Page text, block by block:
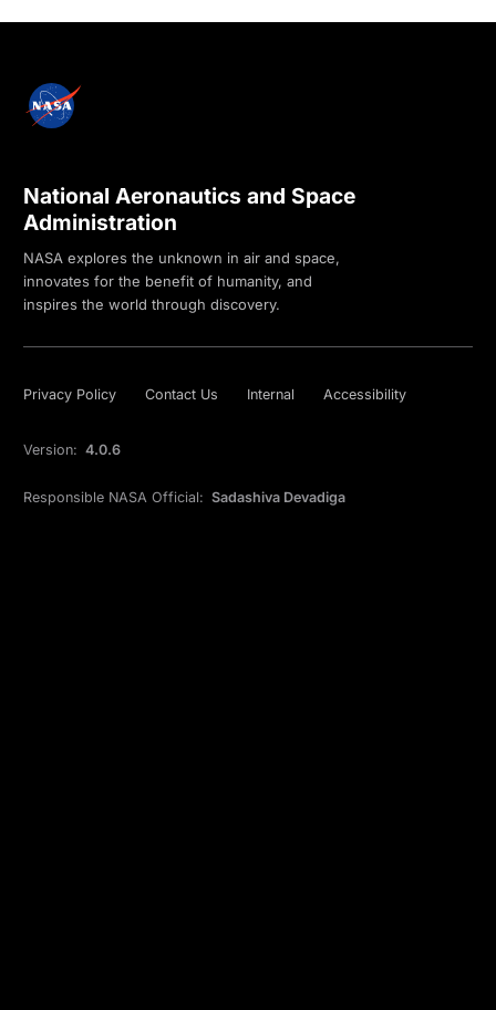
National Aeronautics and Space
Administration
NASA explores the unknown in air and space,
innovates for the benefit of humanity, and
inspires the world through discovery.
Privacy Policy Contact Us Internal Accessibility
Version: 4.0.6
Responsible NASA Official: Sadashiva Devadiga